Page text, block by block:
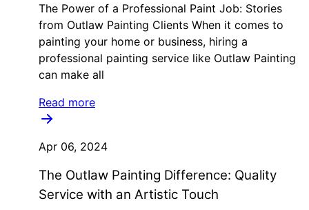
The Power of a Professional Paint Job: Stories
from Outlaw Painting Clients When it comes to
painting your home or business, hiring a
professional painting service like Outlaw Painting
can make all
Read more
Apr 06, 2024
The Outlaw Painting Difference: Quality
Service with an Artistic Touch